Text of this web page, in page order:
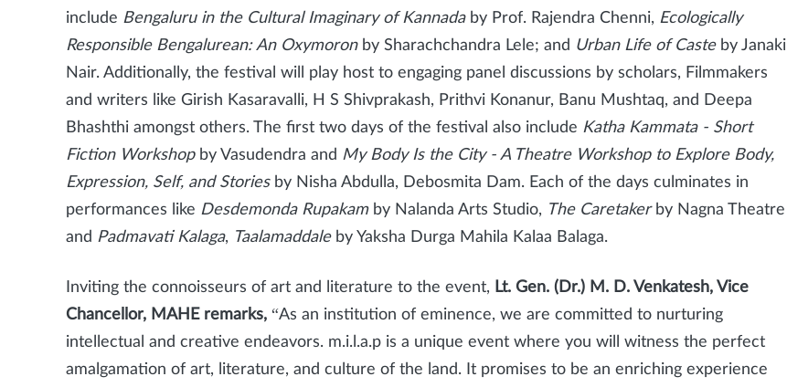
include Bengaluru in the Cultural Imaginary of Kannada by Prof. Rajendra Chenni, Ecologically
Responsible Bengalurean: An Oxymoronby Sharachchandra Lele; and Urban Life of Caste by Janaki
Nair. Additionally, the festival will play host to engaging panel discussions by scholars, Filmmakers
and writers like Girish Kasaravalli, H S Shivprakash, Prithvi Konanur, Banu Mushtaq, and Deepa
Bhashthi amongst others. The first two days of the festival also include Katha Kammata - Short
Fiction Workshopby Vasudendra and My Body Is the City - A Theatre Workshop to Explore Body,
Expression, Self, and Storiesby Nisha Abdulla, Debosmita Dam. Each of the days culminates in
performances like Desdemonda Rupakamby Nalanda Arts Studio, The Caretaker by Nagna Theatre
and Padmavati Kalaga, Taalamaddaleby Yaksha Durga Mahila Kalaa Balaga.
Inviting the connoisseurs of art and literature to the event, Lt. Gen. (Dr.) M. D. Venkatesh, Vice
Chancellor, MAHE remarks, “As an institution of eminence, we are committed to nurturing
intellectual and creative endeavors. m.i.l.a.p is a unique event where you will witness the perfect
amalgamation of art, literature, and culture of the land. It promises to be an enriching experience